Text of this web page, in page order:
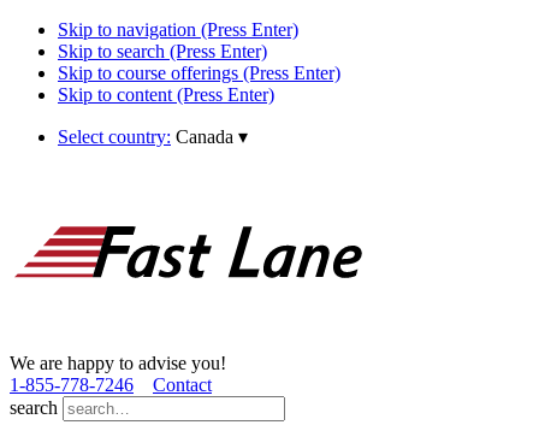
Skip to navigation (Press Enter)
Skip to search (Press Enter)
Skip to course offerings (Press Enter)
Skip to content (Press Enter)
Select country: Canada ▾
We are happy to advise you!
1­-855­-778­-7246
Contact
search